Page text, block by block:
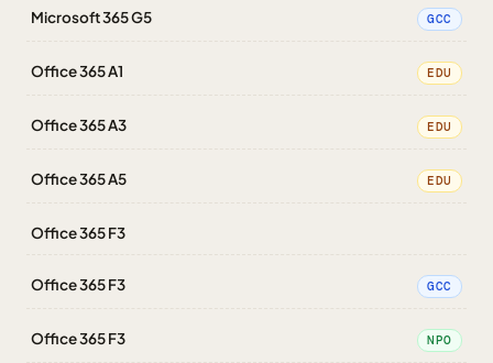
Microsoft 365 G5 GCC
Office 365 A1 EDU
Office 365 A3 EDU
Office 365 A5 EDU
Office 365 F3
Office 365 F3 GCC
Office 365 F3 NPO